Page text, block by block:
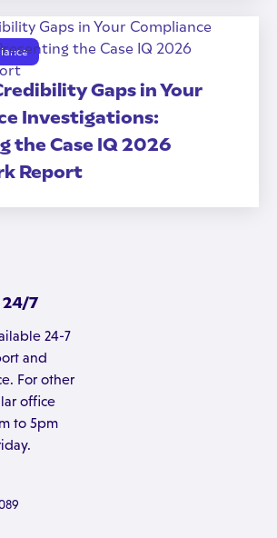
Gaps in Your
Investigations:
the Case IQ 2026
Report
24/7
24-7
and
For other
office
to 5pm